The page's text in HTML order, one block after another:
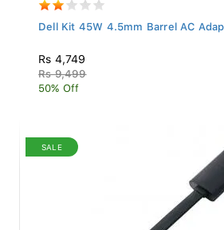
Dell Kit 45W 4.5mm Barrel AC
Rs 4,749
Rs 9,499
50% Off
SALE